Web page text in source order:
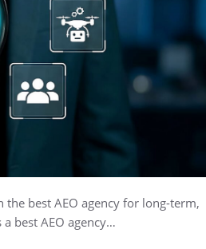
best AEO agency for long-term,
best AEO agency…